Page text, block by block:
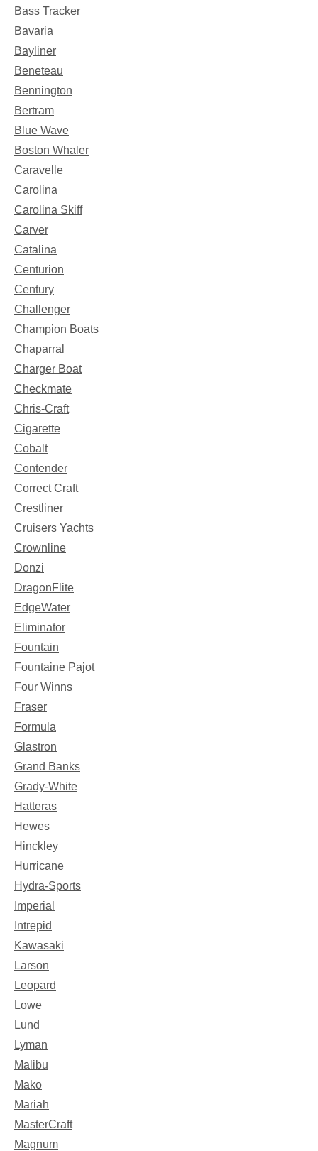
Bass Tracker
Bavaria
Bayliner
Beneteau
Bennington
Bertram
Blue Wave
Boston Whaler
Caravelle
Carolina
Carolina Skiff
Carver
Catalina
Centurion
Century
Challenger
Champion Boats
Chaparral
Charger Boat
Checkmate
Chris-Craft
Cigarette
Cobalt
Contender
Correct Craft
Crestliner
Cruisers Yachts
Crownline
Donzi
DragonFlite
EdgeWater
Eliminator
Fountain
Fountaine Pajot
Four Winns
Fraser
Formula
Glastron
Grand Banks
Grady-White
Hatteras
Hewes
Hinckley
Hurricane
Hydra-Sports
Imperial
Intrepid
Kawasaki
Larson
Leopard
Lowe
Lund
Lyman
Malibu
Mako
Mariah
MasterCraft
Magnum